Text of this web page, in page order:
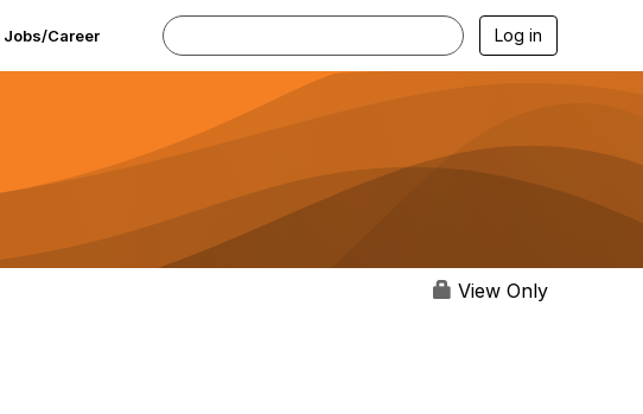
Jobs/Career Log in
View Only